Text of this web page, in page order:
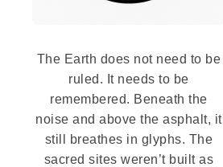
The Earth does not need to be
ruled. It needs to be
remembered. Beneath the
noise and above the asphalt, it
still breathes in glyphs. The
sacred sites weren’t built as